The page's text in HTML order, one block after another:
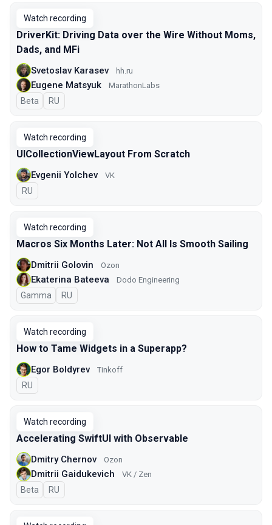
Watch recording
DriverKit: Driving Data over the Wire Without Moms,
Dads, and MFi
Svetoslav Karasev hh.ru
Eugene Matsyuk MarathonLabs
Beta In Russian
RU
Watch recording
UICollectionViewLayout From Scratch
Evgenii Yolchev VK
In Russian
RU
Watch recording
Macros Six Months Later: Not All Is Smooth Sailing
Dmitrii Golovin Ozon
Ekaterina Bateeva Dodo Engineering
Gamma In Russian
RU
Watch recording
How to Tame Widgets in a Superapp?
Egor Boldyrev Tinkoff
In Russian
RU
Watch recording
Accelerating SwiftUI with Observable
Dmitry Chernov Ozon
Dmitrii Gaidukevich VK / Zen
Beta In Russian
RU